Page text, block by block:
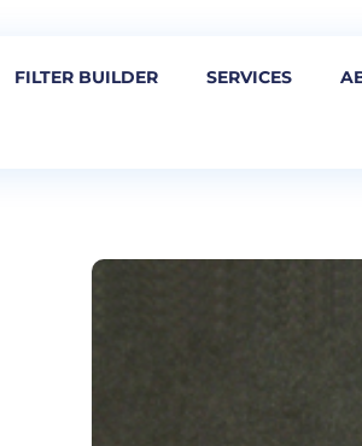
FILTER BUILDER SERVICES